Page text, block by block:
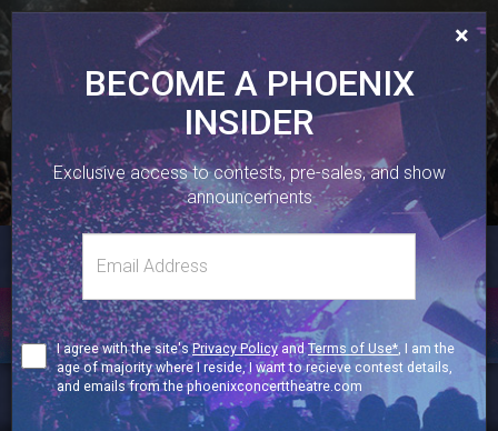
×
BECOME A PHOENIX
INSIDER
Exclusive access to contests, pre-sales, and show
announcements
Email
address
Terms
of
Use
I agree with the site'sPrivacy PolicyandTerms of Use* , I am the
age of majority where I reside, I want to recieve contest details,
and emails from the phoenixconcerttheatre.com
410 SHERBOURNE ST, TORONTO, ON.
416-323-1251
TWITTERFACEBOOKINSTAGRAM
CONTESTS